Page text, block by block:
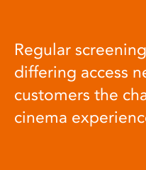
Regular
differing access
customers the
cinema